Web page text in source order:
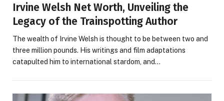
Irvine Welsh Net Worth, Unveiling the
Legacy of the Trainspotting Author
The wealth of Irvine Welsh is thought to be between two and
three million pounds. His writings and film adaptations
catapulted him to international stardom, and…